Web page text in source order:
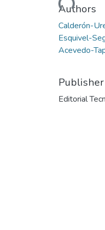
Authors
Calderón-
Esquivel-
Acevedo-
Publisher
Editorial